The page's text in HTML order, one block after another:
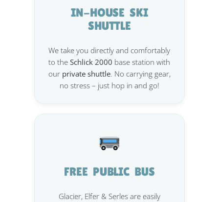
IN-HOUSE SKI
SHUTTLE
We take you directly and comfortably
to theSchlick 2000 base station with
our private shuttle. No carrying gear,
no stress – just hop in and go!
FREE PUBLIC BUS
Glacier, Elfer & Serles are easily